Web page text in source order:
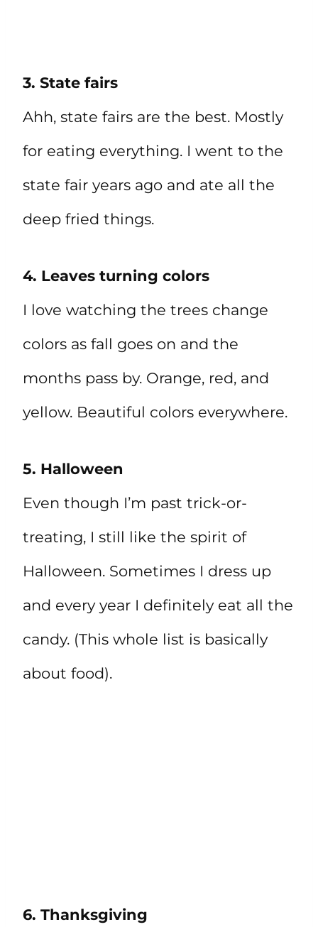
3. State fairs
Ahh, state fairs are the best. Mostly
for eating everything. I went to the
state fair years ago and ate all the
deep fried things.
4. Leaves turning colors
I love watching the trees change
colors as fall goes on and the
months pass by. Orange, red, and
yellow. Beautiful colors everywhere.
5. Halloween
Even though I’m past trick-or-
treating, I still like the spirit of
Halloween. Sometimes I dress up
and every year I definitely eat all the
candy. (This whole list is basically
about food).
6. Thanksgiving